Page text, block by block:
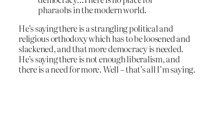
pharaohs in the modern world.
He’s saying there is a strangling political and
religious orthodoxy which has to be loosened and
slackened, and that more democracy is needed.
He’s saying there is not enough liberalism, and
there is a need for more. Well – that’s all I’m saying.